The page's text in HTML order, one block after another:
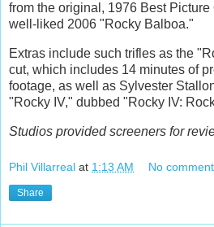
from the original, 1976 Best
well-liked 2006 "Rocky Balboa."
Extras include such trifles as the
cut, which includes 14 minutes of
footage, as well as Sylvester
"Rocky IV," dubbed "Rocky IV:
Studios provided screeners for
Phil Villarreal at 1:13 AM No
Share